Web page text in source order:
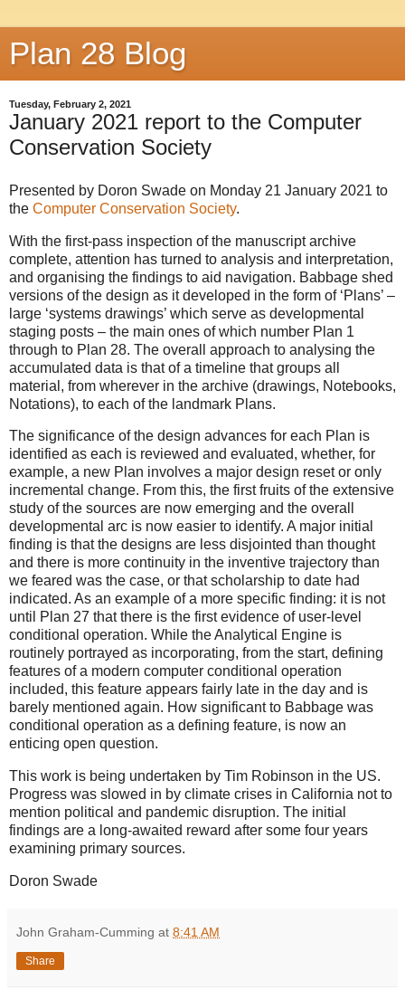
Plan 28 Blog
Tuesday, February 2, 2021
January 2021 report to the Computer
Conservation Society
Presented by Doron Swade on Monday 21 January 2021 to
the Computer Conservation Society.
With the first-pass inspection of the manuscript archive
complete, attention has turned to analysis and interpretation,
and organising the findings to aid navigation. Babbage shed
versions of the design as it developed in the form of ‘Plans’ –
large ‘systems drawings’ which serve as developmental
staging posts – the main ones of which number Plan 1
through to Plan 28. The overall approach to analysing the
accumulated data is that of a timeline that groups all
material, from wherever in the archive (drawings, Notebooks,
Notations), to each of the landmark Plans.
The significance of the design advances for each Plan is
identified as each is reviewed and evaluated, whether, for
example, a new Plan involves a major design reset or only
incremental change. From this, the first fruits of the extensive
study of the sources are now emerging and the overall
developmental arc is now easier to identify. A major initial
finding is that the designs are less disjointed than thought
and there is more continuity in the inventive trajectory than
we feared was the case, or that scholarship to date had
indicated. As an example of a more specific finding: it is not
until Plan 27 that there is the first evidence of user-level
conditional operation. While the Analytical Engine is
routinely portrayed as incorporating, from the start, defining
features of a modern computer conditional operation
included, this feature appears fairly late in the day and is
barely mentioned again. How significant to Babbage was
conditional operation as a defining feature, is now an
enticing open question.
This work is being undertaken by Tim Robinson in the US.
Progress was slowed in by climate crises in California not to
mention political and pandemic disruption. The initial
findings are a long-awaited reward after some four years
examining primary sources.
Doron Swade
John Graham-Cumming at 8:41 AM
Share